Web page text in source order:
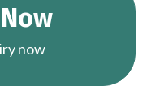
now